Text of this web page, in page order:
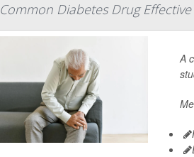
Common Diabetes Drug
A